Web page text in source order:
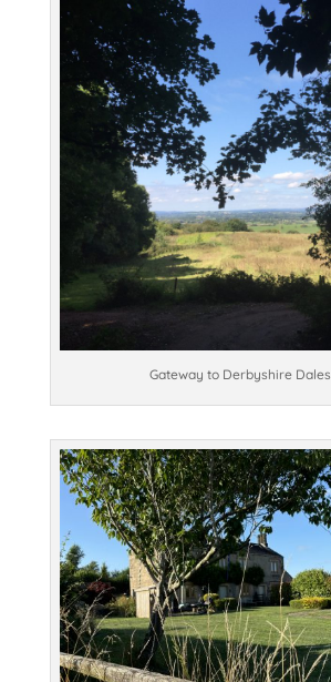
Gateway to Derbyshire Dales